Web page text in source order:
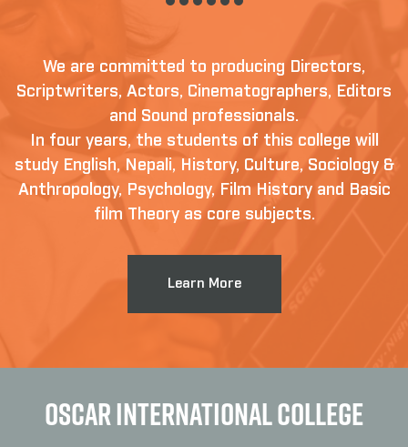
We are committed to producing Directors,
Scriptwriters, Actors, Cinematographers, Editors
and Sound professionals.
In four years, the students of this college will
study English, Nepali, History, Culture, Sociology &
Anthropology, Psychology, Film History and Basic
film Theory as core subjects.
Learn More
OSCAR INTERNATIONAL COLLEGE